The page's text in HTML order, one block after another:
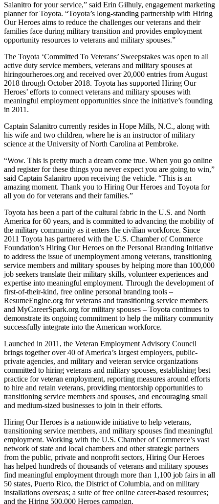
Salanitro for your service,” said Erin Gilhuly, engagement marketing
planner for Toyota. “Toyota’s long-standing partnership with Hiring
Our Heroes aims to reduce the challenges our veterans and their
families face during military transition and provides employment
opportunity resources to veterans and military spouses.”
The Toyota ‘Committed To Veterans’ Sweepstakes was open to all
active duty service members, veterans and military spouses at
hiringourheroes.org and received over 20,000 entries from August
2018 through October 2018. Toyota has supported Hiring Our
Heroes’ efforts to connect veterans and military spouses with
meaningful employment opportunities since the initiative’s founding
in 2011.
Captain Salanitro currently resides in Hope Mills, N.C., along with
his wife and two children, where he is an instructor of military
science at the University of North Carolina at Pembroke.
“Wow. This is pretty much a dream come true. When you go online
and register for these things you never expect you are going to win,”
said Captain Salanitro upon receiving the vehicle. “This is an
amazing moment. Thank you to Hiring Our Heroes and Toyota for
all you do for veterans and their families.”
Toyota has been a part of the cultural fabric in the U.S. and North
America for 60 years, and is committed to advancing the mobility of
the military community as it enters the civilian workforce. Since
2011 Toyota has partnered with the U.S. Chamber of Commerce
Foundation’s Hiring Our Heroes on the Personal Branding Initiative
to address the issue of unemployment among veterans, transitioning
service members and military spouses by helping more than 100,000
job seekers translate their military skills, volunteer experiences and
expertise into meaningful employment. Through the development of
first-of-their-kind, free online personal branding tools –
ResumeEngine.org for veterans and transitioning service members
and MyCareerSpark.org for military spouses – Toyota continues to
demonstrate its ongoing commitment to help the military community
successfully integrate into the American workforce.
Launched in 2011, the Veteran Employment Advisory Council
brings together over 40 of America’s largest employers, public-
private agencies, and military and veteran service organizations
committed to hiring veterans and military spouses, establishing best
practice for veteran employment, reporting measures around efforts
to hire and retain veterans, providing mentorship opportunities to
transitioning service members and spouses, and encouraging small
and medium-sized businesses to join in their efforts.
Hiring Our Heroes is a nationwide initiative to help veterans,
transitioning service members, and military spouses find meaningful
employment. Working with the U.S. Chamber of Commerce’s vast
network of state and local chambers and other strategic partners
from the public, private and nonprofit sectors, Hiring Our Heroes
has helped hundreds of thousands of veterans and military spouses
find meaningful employment through more than 1,100 job fairs in all
50 states, Puerto Rico, the District of Columbia, and on military
installations overseas; a suite of free online career-based resources;
and the Hiring 500,000 Heroes campaign.